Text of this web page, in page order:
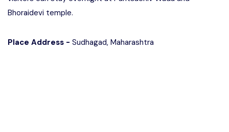
Bhoraidevi temple.
Place Address - Sudhagad, Maharashtra